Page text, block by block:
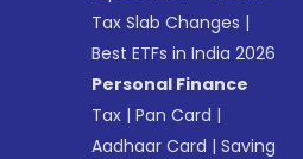
Tax Slab Changes |
Best ETFs in India 2026
Personal Finance
Tax |Pan Card |
Aadhaar Card |Saving